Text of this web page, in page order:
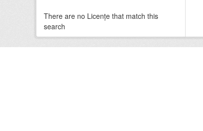
There are no Licenţe that match this
search